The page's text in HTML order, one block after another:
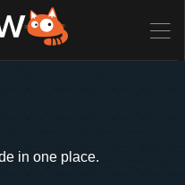
in one place.